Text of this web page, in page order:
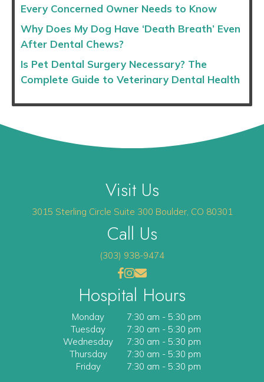
Every Concerned Owner Needs to Know
Why Does My Dog Have ‘Death Breath’ Even
After Dental Chews?
Is Pet Dental Surgery Necessary? The
Complete Guide to Veterinary Dental Health
Visit Us
3015 Sterling Circle Suite 300 Boulder, CO 80301
Call Us
(303) 938-9474
Open up link to facebook
(opens in a new window)
opens link to instagram
(opens in a new window)
opens link to email
Hospital Hours
Monday 7:30 am - 5:30 pm
Tuesday
7:30 am - 5:30 pm
Wednesday
7:30 am - 5:30 pm
Thursday
7:30 am - 5:30 pm
Friday
7:30 am - 5:30 pm